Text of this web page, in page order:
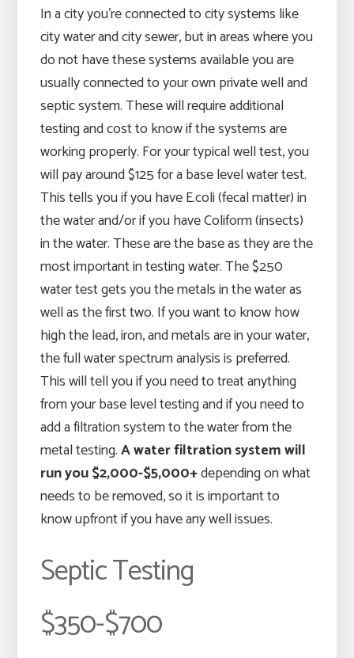
In a city you’re connected to city systems like
city water and city sewer, but in areas where you
do not have these systems available you are
usually connected to your own private well and
septic system. These will require additional
testing and cost to know if the systems are
working properly. For your typical well test, you
will pay around $125 for a base level water test.
This tells you if you have E.coli (fecal matter) in
the water and/or if you have Coliform (insects)
in the water. These are the base as they are the
most important in testing water. The $250
water test gets you the metals in the water as
well as the first two. If you want to know how
high the lead, iron, and metals are in your water,
the full water spectrum analysis is preferred.
This will tell you if you need to treat anything
from your base level testing and if you need to
add a filtration system to the water from the
metal testing.A water filtration system will
run you $2,000-$5,000+depending on what
needs to be removed, so it is important to
know upfront if you have any well issues.
Septic Testing
$350-$700